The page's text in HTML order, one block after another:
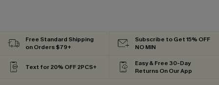
Free Standard Shipping
on Orders $79+
Subscribe to Get 15% OFF
NO MIN
Text for 20% OFF 2PCS+
Easy & Free 30-Day
Returns On Our App